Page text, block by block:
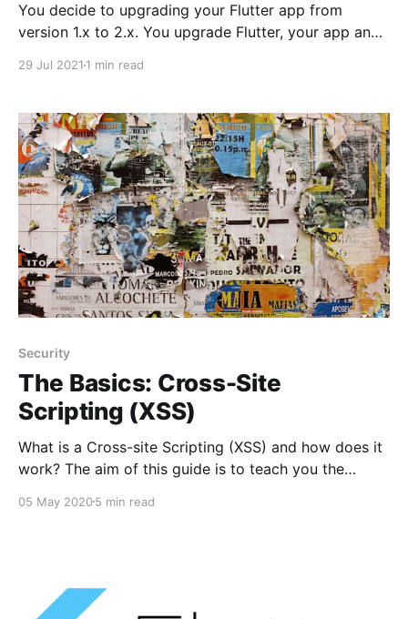
You decide to upgrading your Flutter app from
version 1.x to 2.x. You upgrade Flutter, your app and
check operator used on a null value
29 Jul 2021 1 min read
Security
The Basics: Cross-Site
Scripting (XSS)
What is a Cross-site Scripting (XSS) and how does it
work? The aim of this guide is to teach you the
your own applications and sites.
05 May 20205 min read